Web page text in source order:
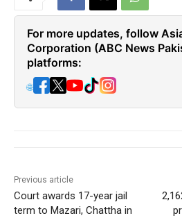
For more updates, follow
Corporation (ABC News
platforms:
🌐
Previous article
Court awards 17-year jail
term to Mazari, Chattha in